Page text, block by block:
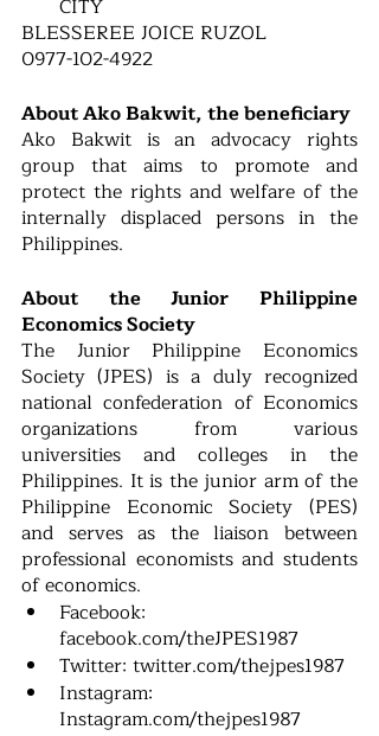
CITY
BLESSEREE JOICE RUZOL
0977-102-4922
Ako Bakwit is an advocacy rights
group that aims to promote and
protect the rights and welfare of the
internally displaced persons in the
Philippines.
About the Junior Philippine
Economics Society
The Junior Philippine Economics
Society (JPES) is a duly recognized
national confederation of Economics
organizations from various
universities and colleges in the
Philippines. It is the junior arm of the
Philippine Economic Society (PES)
and serves as the liaison between
professional economists and students
of economics.
Facebook:
facebook.com/theJPES1987
Twitter: twitter.com/thejpes1987
Instagram:
Instagram.com/thejpes1987